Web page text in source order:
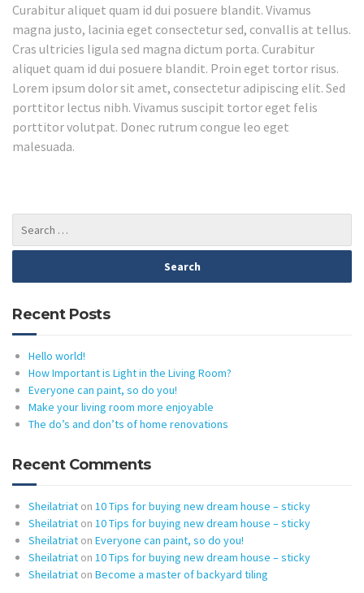
Curabitur aliquet quam id dui posuere blandit. Vivamus
magna justo, lacinia eget consectetur sed, convallis at tellus.
Cras ultricies ligula sed magna dictum porta. Curabitur
aliquet quam id dui posuere blandit. Proin eget tortor risus.
Lorem ipsum dolor sit amet, consectetur adipiscing elit. Sed
porttitor lectus nibh. Vivamus suscipit tortor eget felis
porttitor volutpat. Donec rutrum congue leo eget
malesuada.
Recent Posts
Hello world!
How Important is Light in the Living Room?
Everyone can paint, so do you!
Make your living room more enjoyable
The do’s and don’ts of home renovations
Recent Comments
Sheilatriat on 10 Tips for buying new dream house – sticky
Sheilatriat on 10 Tips for buying new dream house – sticky
Sheilatriat on Everyone can paint, so do you!
Sheilatriat on 10 Tips for buying new dream house – sticky
Sheilatriat on Become a master of backyard tiling